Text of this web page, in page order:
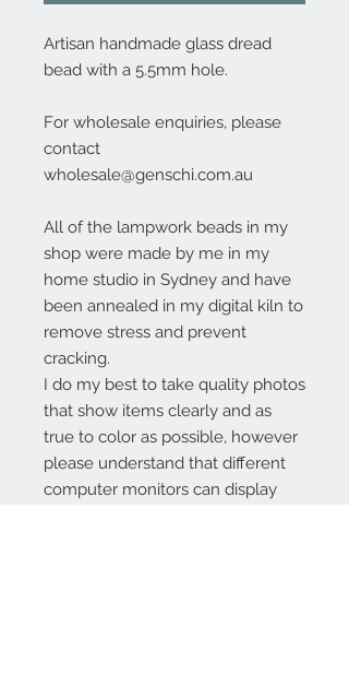
Artisan handmade glass dread
bead with a 5.5mm hole.
For wholesale enquiries, please
contact
wholesale@genschi.com.au
All of the lampwork beads in my
shop were made by me in my
home studio in Sydney and have
been annealed in my digital kiln to
remove stress and prevent
cracking.
I do my best to take quality photos
that show items clearly and as
true to color as possible, however
please understand that different
computer monitors can display